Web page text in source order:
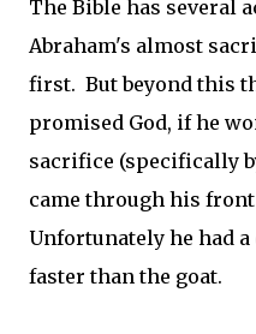
The Bible has several
Abraham's almost
first. But beyond this
promised God, if he
sacrifice (specifically
came through his
Unfortunately he had a
faster than the goat.